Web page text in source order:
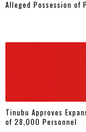
Alleged Possession of
Tinubu Approves
of 28,000 Personnel